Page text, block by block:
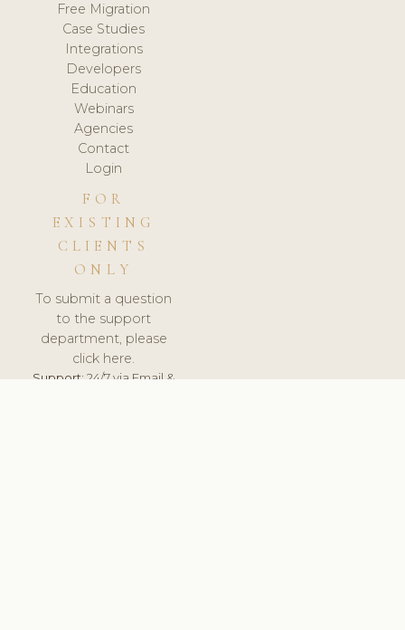
Free Migration
Case Studies
Integrations
Developers
Education
Webinars
Agencies
Contact
Login
FOR
EXISTING
CLIENTS
ONLY
To submit a question
to the support
department, please
click here.
Support:24/7 via Email &